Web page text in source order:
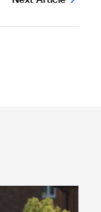
21s 3